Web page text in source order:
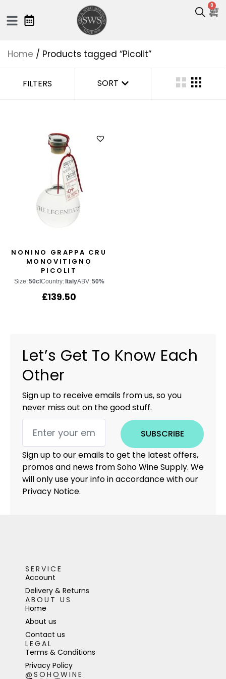
0
Home / Products tagged “Picolit”
FILTERS SORT
NONINO GRAPPA CRU
MONOVITIGNO
PICOLIT
Size:50cl Country: ItalyABV:50%
£139.50
Let’s Get To Know Each
Other
Sign up to receive emails from us, so you
never miss out on the good stuff.
SUBSCRIBE
Sign up to our emails to get the latest offers,
promos and news from Soho Wine Supply. We
will only use your info in accordance with our
Privacy Notice.
SERVICE
Account
Delivery & Returns
ABOUT US
Home
About us
Contact us
LEGAL
Terms & Conditions
Privacy Policy
@SOHOWINE